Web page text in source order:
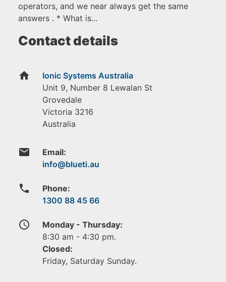
operators, and we near always get the same
answers . * What is...
Contact details
home
Ionic Systems Australia
Unit 9, Number 8 Lewalan St
Grovedale
Victoria 3216
Australia
email Email:
phone
Phone:
1300 88 45 66
access_time
Monday - Thursday:
8:30 am - 4:30 pm.
Closed:
Friday, Saturday Sunday.